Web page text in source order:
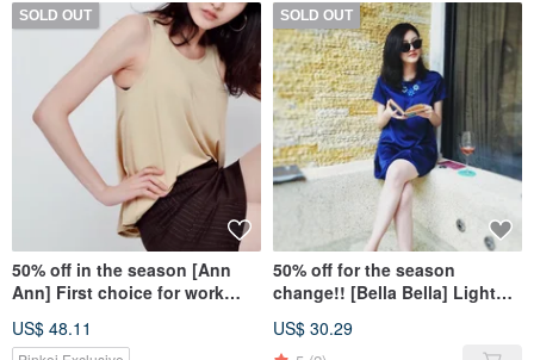
SOLD OUT
50% off in the season [Ann
Ann] First choice for work
dress-soft champagne gold
US$ 48.11
SOLD OUT
50% off for the season
change!! [Bella Bella] Light
Quiet Blue
US$ 30.29